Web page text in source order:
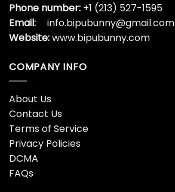
Phone number: +1 (213) 527-1595
Email:
info.bipubunny@gmail.com
Website:www.bipubunny.com
COMPANY INFO
About Us
Contact Us
Terms of Service
Privacy Policies
DCMA
FAQs